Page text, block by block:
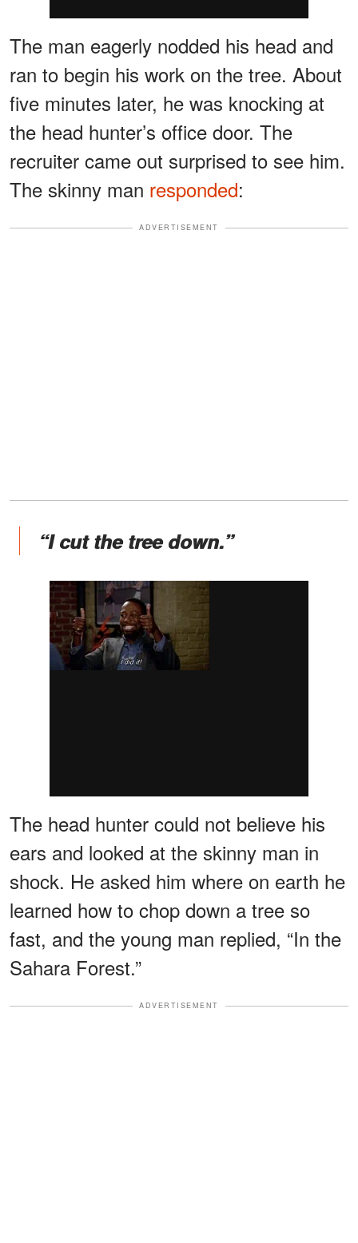
The man eagerly nodded his head and
ran to begin his work on the tree. About
five minutes later, he was knocking at
the head hunter’s office door. The
recruiter came out surprised to see him.
The skinny man responded:
ADVERTISEMENT
“I cut the tree down.”
The head hunter could not believe his
ears and looked at the skinny man in
shock. He asked him where on earth he
learned how to chop down a tree so
fast, and the young man replied, “In the
Sahara Forest.”
ADVERTISEMENT